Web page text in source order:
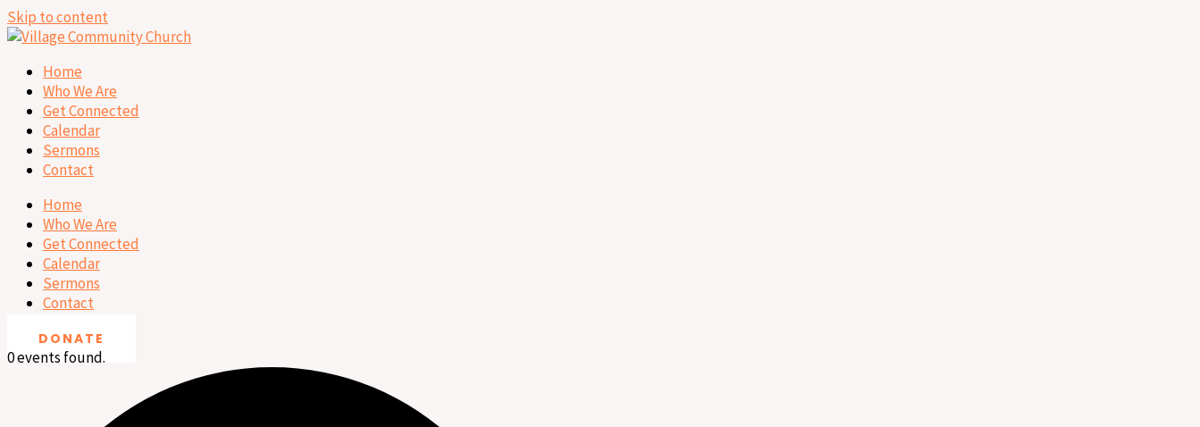
Skip to content
Home
Who We Are
Get Connected
Calendar
Sermons
Contact
Home
Who We Are
Get Connected
Calendar
Sermons
Contact
DONATE
0 events found.